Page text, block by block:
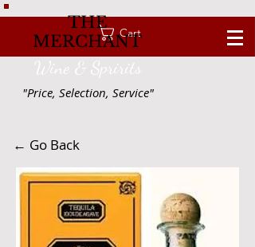
Cart
THE
MERCHANT
Wine & Spririts
"Price, Selection, Service"
← Go Back